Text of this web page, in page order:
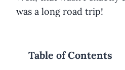
was a long road trip!
Table of Contents